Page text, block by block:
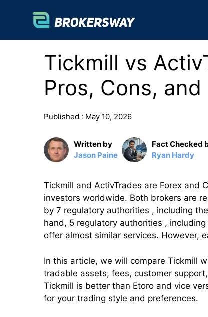
Tickmill vs
Pros, Cons, and
Published : May 10, 2026
Written by
Jason Paine
Fact Checked
Ryan Hardy
Tickmill and ActivTrades are Forex and
investors worldwide. Both brokers are
by 7 regulatory authorities , including
hand, 5 regulatory authorities ,
offer almost similar services. However,
In this article, we will compare Tickmill
tradable assets, fees, customer
Tickmill is better than Etoro and vice
for your trading style and preferences.